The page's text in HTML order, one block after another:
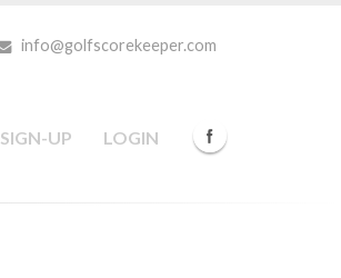
info@golfscorekeeper.com
SIGN-UP LOGIN